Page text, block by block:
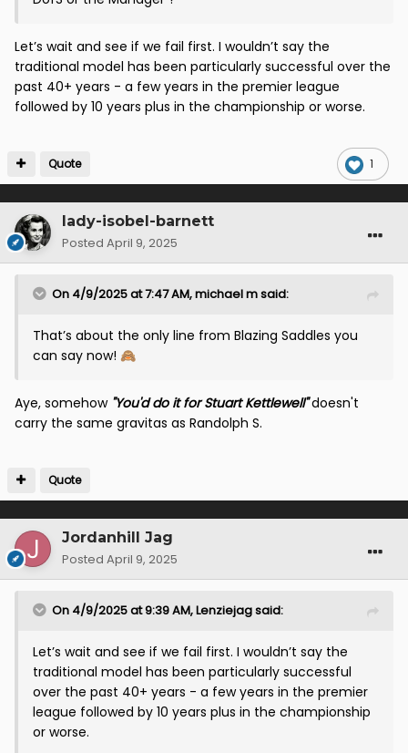
Let’s wait and see if we fail first. I wouldn’t say the
traditional model has been particularly successful over the
past 40+ years - a few years in the premier league
followed by 10 years plus in the championship or worse.
1
Quote
lady-isobel-barnett
Posted April 9, 2025
On 4/9/2025 at 7:47 AM,michael msaid:
That’s about the only line from Blazing Saddles you
can say now! 🙈
Aye, somehow "You'd do it for Stuart Kettlewell"doesn't
carry the same gravitas as Randolph S.
Quote
Jordanhill Jag
Posted April 9, 2025
On 4/9/2025 at 9:39 AM,Lenziejagsaid:
Let’s wait and see if we fail first. I wouldn’t say the
traditional model has been particularly successful
over the past 40+ years - a few years in the premier
league followed by 10 years plus in the championship
or worse.